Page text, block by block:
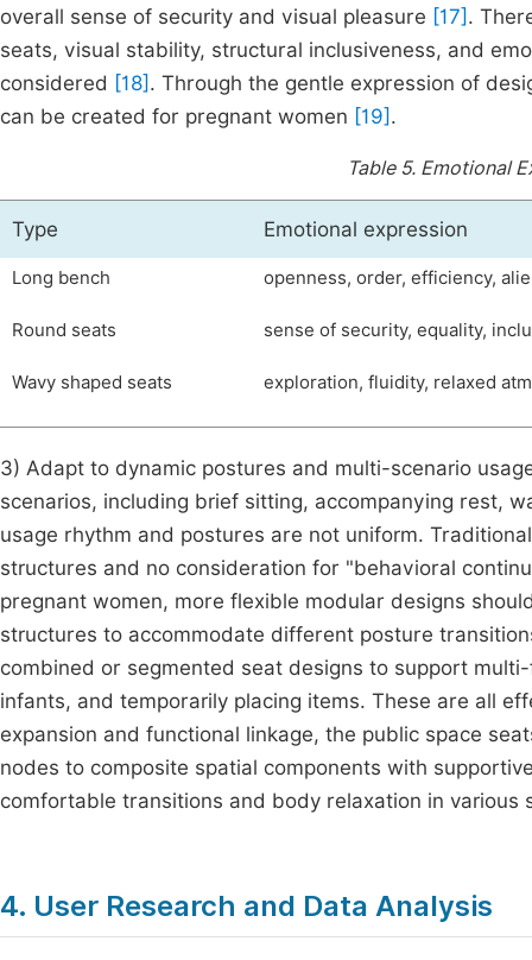
overall sense of security and visual pleasure [17] .
seats, visual stability, structural inclusiveness, and
considered [18] . Through the gentle expression of
can be created for pregnant women [19] .
Table 5. Emotional
Type Emotional expression
Long bench openness, order, efficiency,
Round seats sense of security, equality,
Wavy shaped seats exploration, fluidity, relaxed
3) Adapt to dynamic postures and multi-scenario
scenarios, including brief sitting, accompanying rest,
usage rhythm and postures are not uniform.
structures and no consideration for "behavioral
pregnant women, more flexible modular designs
structures to accommodate different posture
combined or segmented seat designs to support
infants, and temporarily placing items. These are all
expansion and functional linkage, the public space
nodes to composite spatial components with
comfortable transitions and body relaxation in various
4. User Research and Data Analysis